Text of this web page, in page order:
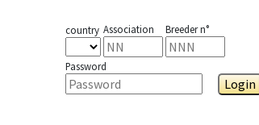
country Association Breeder n°
Password
Login